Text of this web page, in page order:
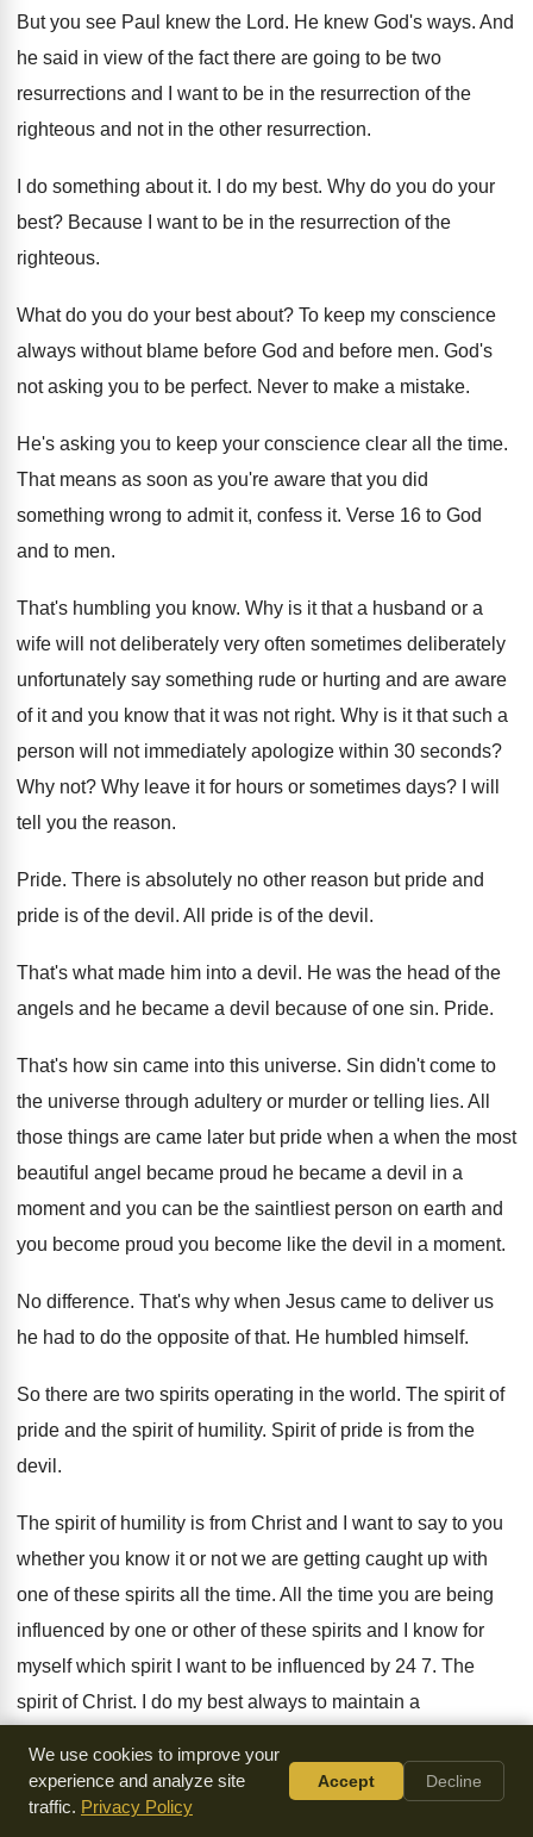
But you see Paul knew the Lord. He knew God's ways. And
he said in view of the fact there are going to be two
resurrections and
I want to be in the resurrection of the
righteous and not in the other resurrection.
I do something about it. I do my best. Why do you do your
best? Because I want to be in the resurrection of the
righteous.
What do you do your best about? To keep my conscience
always without blame before God and before men. God's
not asking you to be perfect. Never to make a mistake.
He's asking you to keep your conscience clear all the time.
That means as soon as you're aware that you did
something wrong to admit it, confess it. Verse 16 to God
and to men.
That's humbling you know. Why is it that a husband or a
wife will not deliberately very often sometimes deliberately
unfortunately say something rude or hurting and are aware
of it and you know that it was not right. Why is it that such a
person will
not immediately apologize within 30 seconds?
Why not? Why leave it for hours or sometimes days?
I will
tell you the reason.
Pride. There is absolutely no other reason but pride and
pride is of the devil . All pride is of the devil .
That's what made him into a devil . He was the head of the
angels and he became a devil because of one sin. Pride.
That's how sin came into this universe. Sin didn't come to
the universe through adultery or murder or telling lies. All
those things are came later but pride when a when the most
beautiful angel became proud he became a devil in a
moment and you can be the saintliest person on earth and
you become proud you become like the devil in a moment.
No difference. That's why when Jesus came to deliver us
he had to do the opposite of that. He humbled himself.
So there are two spirits operating in the world. The spirit of
pride and the spirit of humility. Spirit of pride is from the
devil .
The spirit of humility is from Christ and
I want to say to you
whether you know it or not we are getting caught up with
one of these spirits all the time. All the time you are being
influenced by one or other of these spirits and I
know for
myself which spirit I want to be influenced by 24 7. The
spirit of Christ.
I do my best always to maintain a
Always and I I know that if I
say what I'm saying right now if
We use cookies to improve your
experience and analyze site
traffic. Privacy Policy
Accept Decline